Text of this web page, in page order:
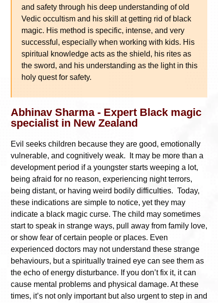
and safety through his deep understanding of old
Vedic occultism and his skill at getting rid of black
magic. His method is specific, intense, and very
successful, especially when working with kids. His
spiritual knowledge acts as the shield, his rites as
the sword, and his understanding as the light in this
holy quest for safety.
Abhinav Sharma - Expert Black magic
specialist in New Zealand
Evil seeks children because they are good, emotionally
vulnerable, and cognitively weak. It may be more than a
development period if a youngster starts weeping a lot,
being afraid for no reason, experiencing night terrors,
being distant, or having weird bodily difficulties. Today,
these indications are simple to notice, yet they may
indicate a black magic curse. The child may sometimes
start to speak in strange ways, pull away from family love,
or show fear of certain people or places. Even
experienced doctors may not understand these strange
behaviours, but a spiritually trained eye can see them as
the echo of energy disturbance. If you don’t fix it, it can
cause mental problems and physical damage. At these
times, it’s not only important but also urgent to step in and